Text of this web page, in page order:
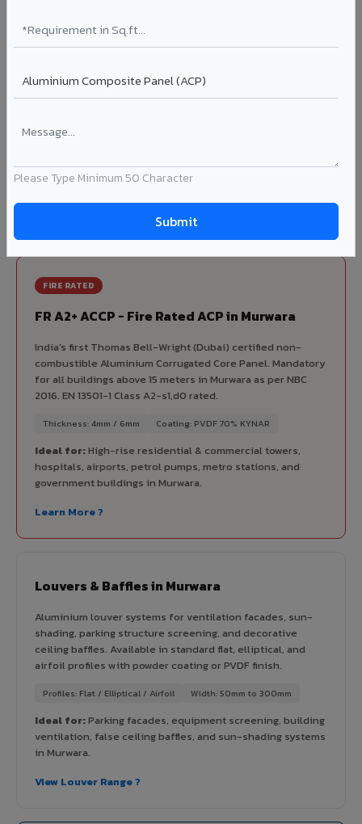
Please Type Minimum 50 Character
Korean precision lamination — long-term colour retention.
Complete VIVA Product Range
architectural cladding portfolio in Murwara 10 product
categories from a single manufacturer, ensuring design
consistency, competitive pricing, and unified technical
FIRE RATED
FR A2+ ACCP - Fire Rated ACP in Murwara
India's first Thomas Bell-Wright (Dubai) certified non-
combustible Aluminium Corrugated Core Panel. Mandatory
for all buildings above 15 meters in Murwara as per NBC
2016. EN 13501-1 Class A2-s1,d0 rated.
Thickness: 4mm / 6mm Coating: PVDF 70% KYNAR
Ideal for:High-rise residential & commercial towers,
hospitals, airports, petrol pumps, metro stations, and
government buildings in Murwara.
Learn More ?
Louvers & Baffles in Murwara
Aluminium louver systems for ventilation facades, sun-
shading, parking structure screening, and decorative
ceiling baffles. Available in standard flat, elliptical, and
airfoil profiles with powder coating or PVDF finish.
Profiles: Flat / Elliptical / Airfoil Width: 50mm to 300mm
Ideal for:Parking facades, equipment screening, building
ventilation, false ceiling baffles, and sun-shading systems
in Murwara.
View Louver Range ?